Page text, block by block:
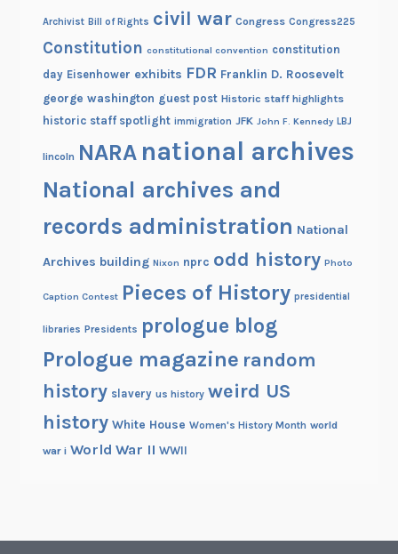
Archivist Bill of Rights civil war Congress Congress225
Constitution constitutional convention constitution
day Eisenhower exhibits FDR Franklin D. Roosevelt
george washington guest post Historic staff highlights
historic staff spotlight immigration JFK John F. Kennedy LBJ
lincoln NARA national archives
National archives and
records administration National
Archives building Nixon nprc odd history Photo
Caption Contest Pieces of History presidential
libraries Presidents prologue blog
Prologue magazine random
history slavery us history weird US
history White House Women's History Month world
war i World War II WWII